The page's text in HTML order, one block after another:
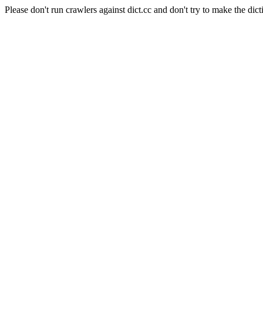
Please don't run crawlers against dict.cc and don't try to make the